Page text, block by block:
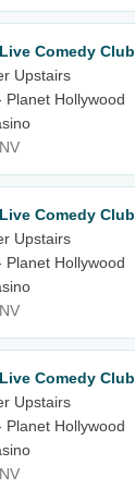
Comedy Club
Upstairs
Planet Hollywood
Comedy Club
Upstairs
Planet Hollywood
Comedy Club
Upstairs
Planet Hollywood